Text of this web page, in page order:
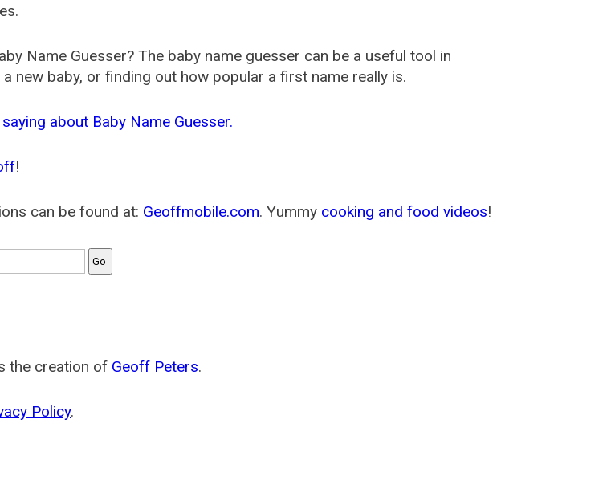
Name Guesser? The baby name guesser can be a useful tool in
new baby, or finding out how popular a first name really is.
about Baby Name Guesser.
!
can be found at: Geoffmobile.com. Yummy cooking and food videos!
the creation of Geoff Peters.
Policy.